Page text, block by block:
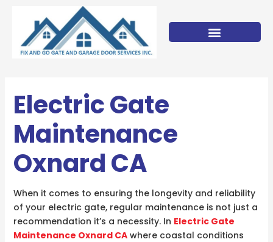
content
Electric Gate
Maintenance
Oxnard CA
When it comes to ensuring the longevity and reliability
of your electric gate, regular maintenance is not just a
recommendation it’s a necessity. In Electric Gate
Maintenance Oxnard CAwhere coastal conditions